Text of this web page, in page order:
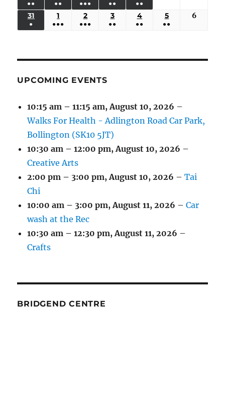
EVENTS)EVENTS)EVENTS)EVENTS)EVENTS)
●●
(3
EVENTS)
●●
(3
EVENTS)
26,
●●●
(5
EVENTS)
●●
(2
EVENTS)
●●
(2
EVENTS)
31 AUGUST
●
1 SEPTEMBER
1,
●●●
2 SEPTEMBER
2,
●●●
3 SEPTEMBER
3,
●●
4 SEPTEMBER
4,
●●
5 SEPTEMBER
5,
●●
6
UPCOMING EVENTS
10:15 am – 11:15 am,August 10, 2026 –
Walks For Health - Adlington Road Car Park,
Bollington (SK10 5JT)
10:30 am – 12:00 pm,August 10, 2026 –
Creative Arts
2:00 pm – 3:00 pm,August 10, 2026 –Tai
Chi
10:00 am – 3:00 pm,August 11, 2026 –Car
wash at the Rec
10:30 am – 12:30 pm,August 11, 2026 –
Crafts
BRIDGEND CENTRE